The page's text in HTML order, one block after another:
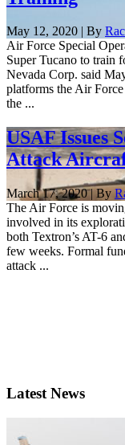
May 12, 2020 | By
Air Force Special
Super Tucano to train
Nevada Corp. said
platforms the Air
the ...
USAF Issues
Attack
March 17, 2020 | By
The Air Force is
involved in its
both Textron’s AT-6
few weeks. Formal
attack ...
Latest News